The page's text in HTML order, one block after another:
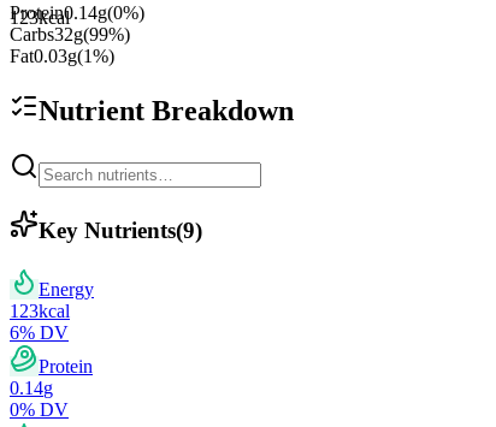
123kcal
Protein0.14g(0%)
Carbs32g(99%)
Fat0.03g(1%)
Nutrient Breakdown
Key Nutrients(9)
Energy
123kcal
6% DV
Protein
0.14g
0% DV